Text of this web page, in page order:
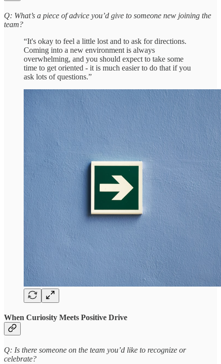
Q: What’s a piece of advice you’d give to someone new joining the
team?
“It's okay to feel a little lost and to ask for directions.
Coming into a new environment is always
overwhelming, and you should expect to take some
time to get oriented - it is much easier to do that if you
ask lots of questions.”
When Curiosity Meets Positive Drive
Q: Is there someone on the team you’d like to recognize or
celebrate?